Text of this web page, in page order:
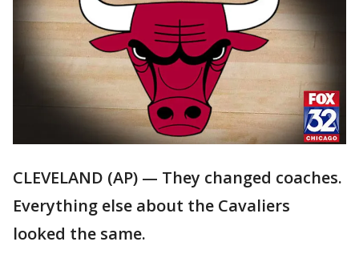
CLEVELAND (AP) — They changed coaches.
Everything else about the Cavaliers
looked the same.